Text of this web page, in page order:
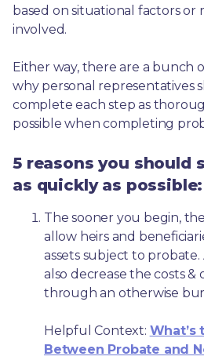
based on situational factors or
involved.
Either way, there are a bunch
why personal representatives
complete each step as
possible when completing
5 reasons you should
as quickly as possible:
The sooner you begin,
allow heirs and
assets subject to
also decrease the costs
through an otherwise
Helpful Context: What’s
Between Probate and